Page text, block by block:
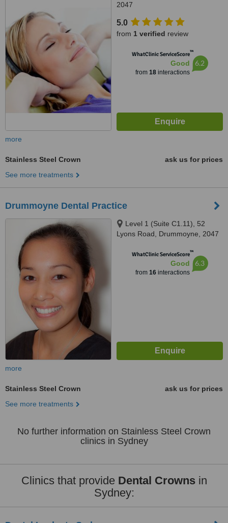
2047
5.0
from 1 verified review
WhatClinic ServiceScore™
Good
from 18interactions
6.2
more
Stainless Steel Crown
ask us for prices
See more treatments
Drummoyne Dental Practice
Level 1 (Suite C1.11), 52
Lyons Road, Drummoyne, 2047
WhatClinic ServiceScore™
Good
from 16interactions
6.3
more
Stainless Steel Crown
ask us for prices
See more treatments
No further information on Stainless Steel Crown
clinics in Sydney
Clinics that provide Dental Crownsin
Sydney: